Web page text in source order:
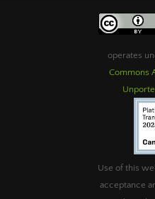
operates
Commons
Use of this
acceptance